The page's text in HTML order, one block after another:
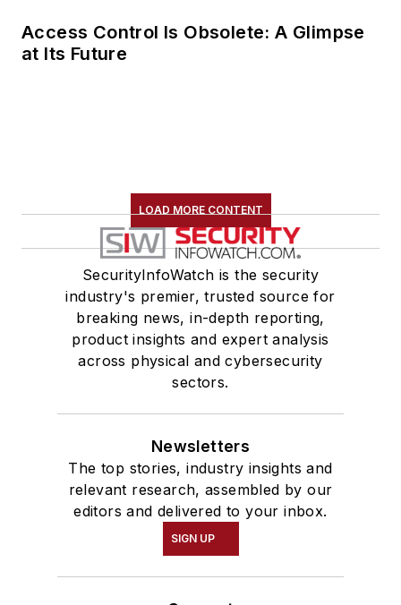
Access Control Is Obsolete: A Glimpse
at Its Future
LOAD MORE CONTENT
SecurityInfoWatch is the security
industry's premier, trusted source for
breaking news, in-depth reporting,
product insights and expert analysis
across physical and cybersecurity
sectors.
Newsletters
The top stories, industry insights and
relevant research, assembled by our
editors and delivered to your inbox.
SIGN UP